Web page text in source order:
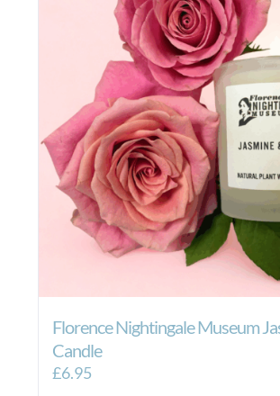
Florence Nightingale Museum
Candle
£6.95